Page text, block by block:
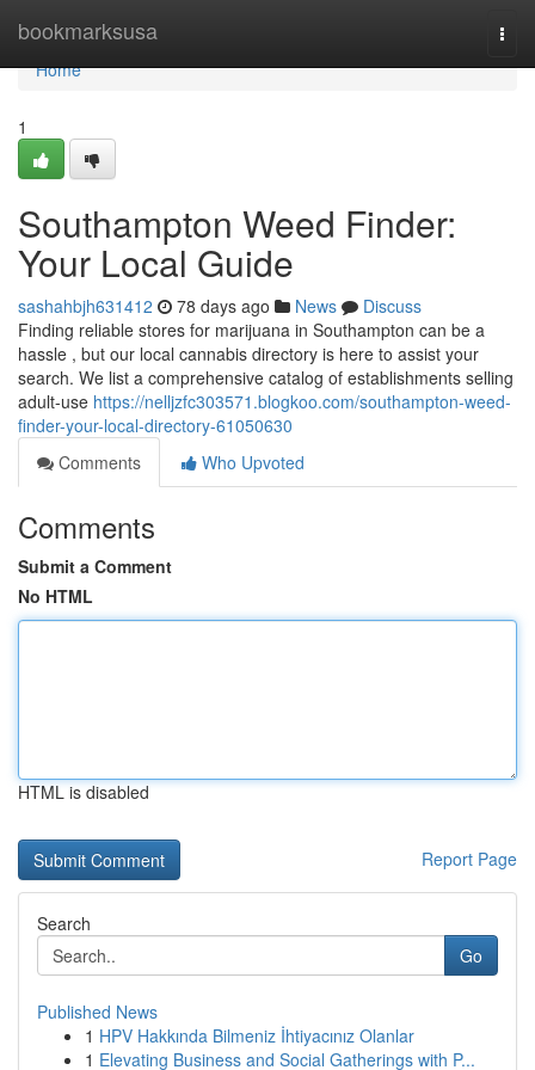
bookmarksusa
Home
Home
1
Southampton Weed Finder:
Your Local Guide
sashahbjh631412 78 days ago News
Discuss
Finding reliable stores for marijuana in Southampton can be a
hassle , but our local cannabis directory is here to assist your
search. We list a comprehensive catalog of establishments selling
adult-use https://nelljzfc303571.blogkoo.com/southampton-weed-
finder-your-local-directory-61050630
Comments
Who Upvoted
Comments
Submit a Comment
No HTML
HTML is disabled
Report Page
Search
Go
Published News
1 HPV Hakkında Bilmeniz İhtiyacınız Olanlar
1 Elevating Business and Social Gatherings with P...